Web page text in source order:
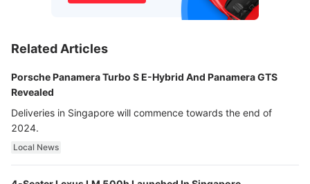
Related Articles
Porsche Panamera Turbo S E-Hybrid And Panamera GTS
Revealed
Deliveries in Singapore will commence towards the end of
2024.
Local News